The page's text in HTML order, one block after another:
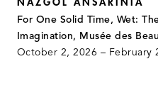
NAZGOL ANSARINIA
For One Solid Time, Wet:
Imagination, Musée des
October 2, 2026 – February